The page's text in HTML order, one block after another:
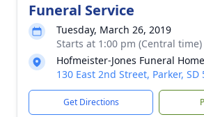
Funeral Service
Tuesday, March 26, 2019
Starts at 1:00 pm (Central time)
Hofmeister-Jones Funeral
130 East 2nd Street, Parker, SD
Get Directions